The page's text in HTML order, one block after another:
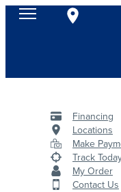
Financing
Locations
Make
Track
My Order
Contact Us